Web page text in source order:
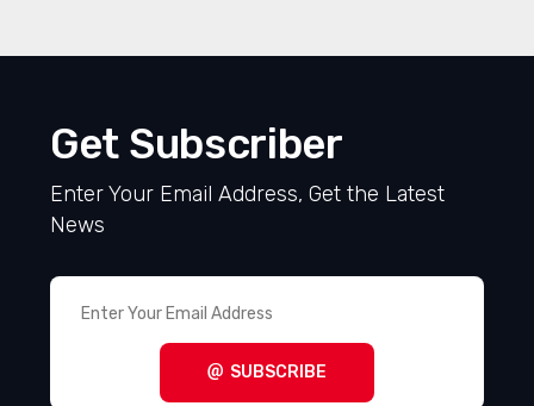
Get Subscriber
Enter Your Email Address, Get the Latest
News
SUBSCRIBE